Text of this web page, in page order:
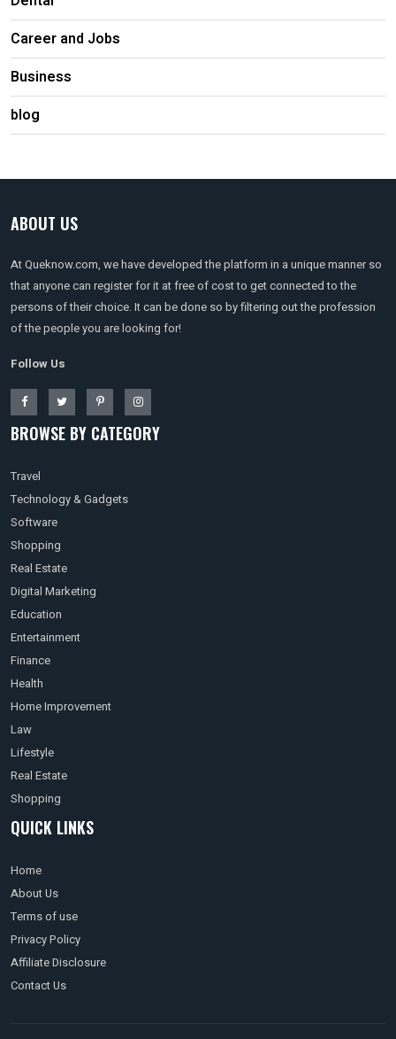
Career and Jobs
Business
blog
ABOUT US
At Queknow.com, we have developed the platform in a unique manner so
that anyone can register for it at free of cost to get connected to the
persons of their choice. It can be done so by filtering out the profession
of the people you are looking for!
Follow Us
BROWSE BY CATEGORY
Travel
Technology & Gadgets
Software
Shopping
Real Estate
Digital Marketing
Education
Entertainment
Finance
Health
Home Improvement
Law
Lifestyle
Real Estate
Shopping
QUICK LINKS
Home
About Us
Terms of use
Privacy Policy
Affiliate Disclosure
Contact Us